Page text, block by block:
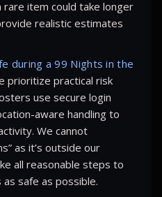
rare item could take longer
realistic estimates
during a 99 Nights in the
prioritize practical risk
use secure login
aware handling to
We cannot
as it’s outside our
all reasonable steps to
safe as possible.